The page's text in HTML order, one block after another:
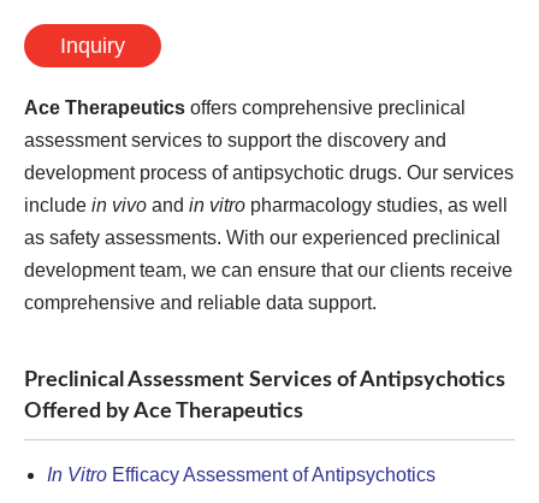
Inquiry
Ace Therapeutics offers comprehensive preclinical
assessment services to support the discovery and
development process of antipsychotic drugs. Our services
include in vivo and in vitro pharmacology studies, as well
as safety assessments. With our experienced preclinical
development team, we can ensure that our clients receive
comprehensive and reliable data support.
Preclinical Assessment Services of Antipsychotics
Offered by Ace Therapeutics
In Vitro Efficacy Assessment of Antipsychotics